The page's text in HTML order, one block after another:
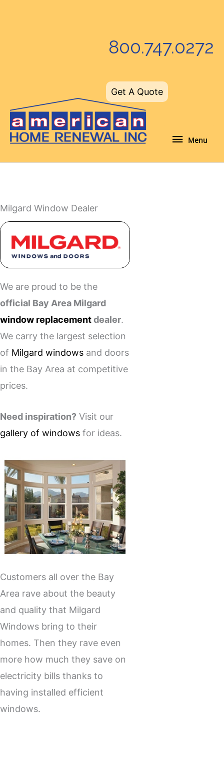
800.747.0272
Get A Quote
Menu
Menu
Milgard Window Dealer
We are proud to be the
official Bay Area Milgard
window replacementdealer.
We carry the largest selection
of Milgard windows and doors
in the Bay Area at competitive
prices.
Need inspiration? Visit our
gallery of windows for ideas.
Customers all over the Bay
Area rave about the beauty
and quality that Milgard
Windows bring to their
homes. Then they rave even
more how much they save on
electricity bills thanks to
having installed efficient
windows.